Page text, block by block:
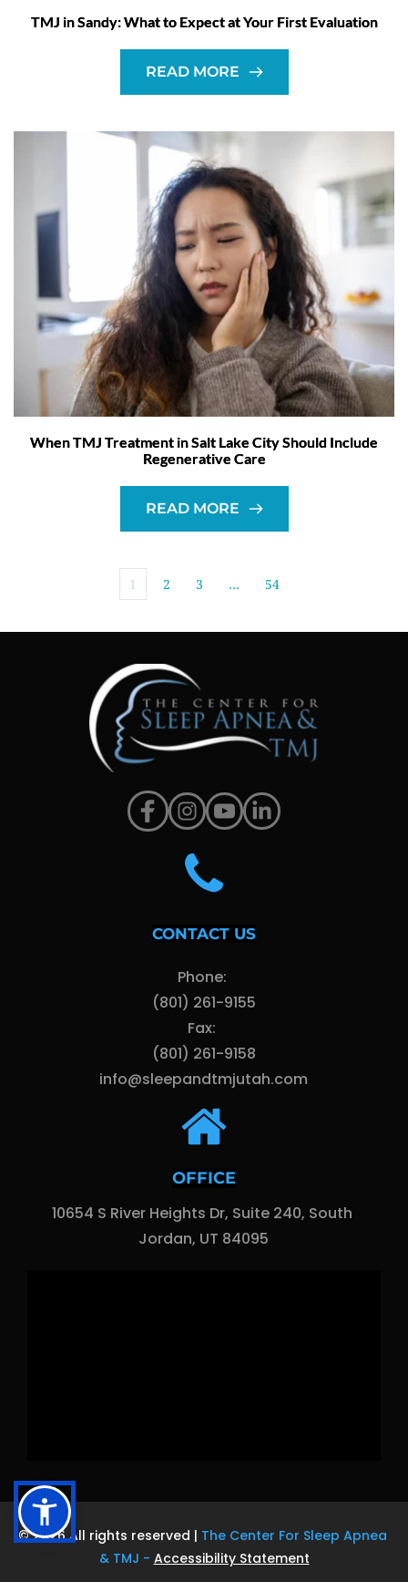
TMJ in Sandy: What to Expect at Your First Evaluation
READ MORE
When TMJ Treatment in Salt Lake City Should Include
Regenerative Care
READ MORE
1 2 3 … 54
CONTACT US
Phone:
(801) 261-9155
Fax:
(801) 261-9158
info@sleepandtmjutah.com
OFFICE
10654 S River Heights Dr, Suite 240, South
Jordan, UT 84095
© 2026 All rights reserved | The Center For Sleep Apnea
& TMJ - Accessibility Statement